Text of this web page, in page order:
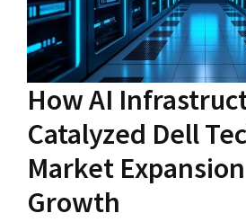
How AI
Catalyzed Dell
Market
Growth